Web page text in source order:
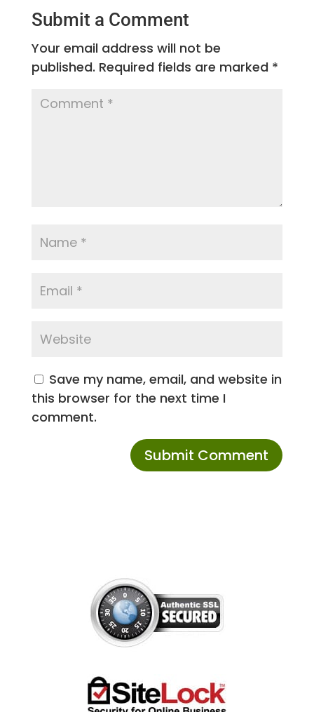
Submit a Comment
Your email address will not be
published. Required fields are marked *
Save my name, email, and website in
this browser for the next time I
comment.